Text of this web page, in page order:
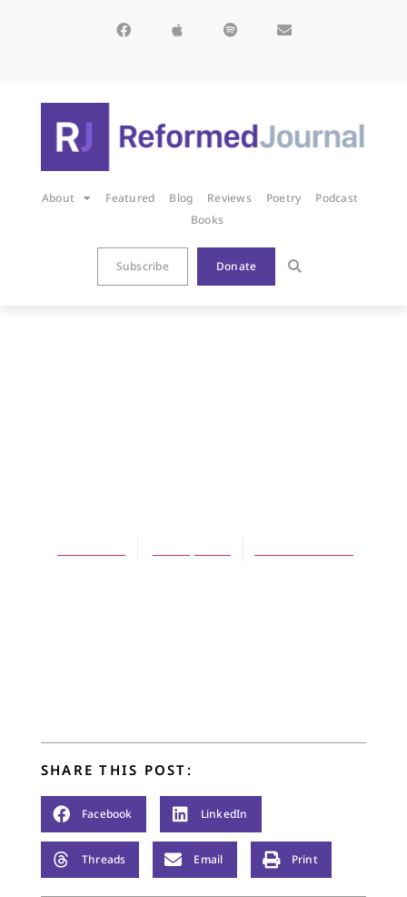
About Featured Blog Reviews Poetry
Podcast
Books
Subscribe Donate
SHARE THIS POST:
Facebook LinkedIn
Threads Email Print